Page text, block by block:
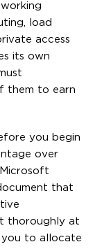
load
access
its own
them to earn
you begin
over
that
thoroughly at
to allocate